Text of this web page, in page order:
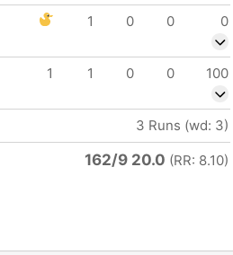
1 0 0 0
1 1 0 0 100
3 Runs (wd: 3)
162/9 20.0 (RR: 8.10)